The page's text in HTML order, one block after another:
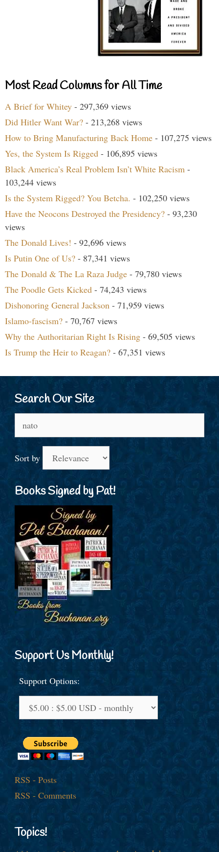
Most Read Columns for All Time
A Brief for Whitey - 297,369 views
Did Hitler Want War? - 213,268 views
How to Bring Manufacturing Back Home - 107,275 views
Yes, the System Is Rigged - 106,895 views
Black America’s Real Problem Isn’t White Racism -
103,244 views
Is the System Rigged? You Betcha. - 102,250 views
Have the Neocons Destroyed the Presidency? - 93,230
views
The Donald Lives! - 92,696 views
Is Putin One of Us? - 87,341 views
The Donald & The La Raza Judge - 79,780 views
The Poodle Gets Kicked - 74,243 views
Dishonoring General Jackson - 71,959 views
Islamo-fascism? - 70,767 views
Why the Authoritarian Right Is Rising - 69,505 views
Is Trump the Heir to Reagan? - 67,351 views
Search Our Site
for:
Sort by
Books Signed by Pat!
Support Us Monthly!
Support Options:
RSS - Posts
RSS - Comments
Topics!